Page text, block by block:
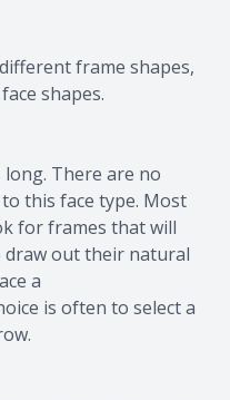
frame shapes,
shapes.
long. There are no
this face type. Most
for frames that will
out their natural
a
is often to select a